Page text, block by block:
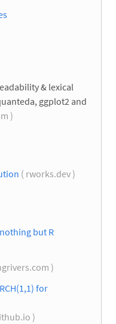
& lexical
ggplot2 and
)
( rworks.dev )
but R
)
for
)